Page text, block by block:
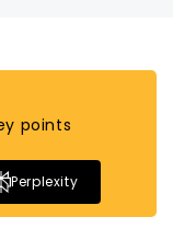
points
Perplexity